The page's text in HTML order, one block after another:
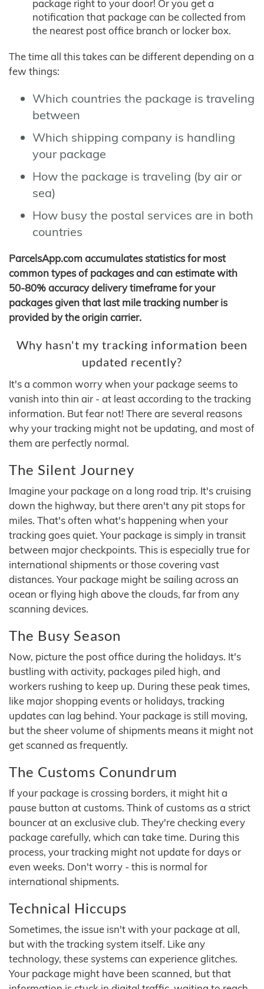
package right to your door! Or you get a
notification that package can be collected from
the nearest post office branch or locker box.
The time all this takes can be different depending on a
few things:
Which countries the package is traveling
between
Which shipping company is handling
your package
How the package is traveling (by air or
sea)
How busy the postal services are in both
countries
ParcelsApp.com accumulates statistics for most
common types of packages and can estimate with
50-80% accuracy delivery timeframe for your
packages given that last mile tracking number is
provided by the origin carrier.
Why hasn't my tracking information been
updated recently?
It's a common worry when your package seems to
vanish into thin air - at least according to the tracking
information. But fear not! There are several reasons
why your tracking might not be updating, and most of
them are perfectly normal.
The Silent Journey
Imagine your package on a long road trip. It's cruising
down the highway, but there aren't any pit stops for
miles. That's often what's happening when your
tracking goes quiet. Your package is simply in transit
between major checkpoints. This is especially true for
international shipments or those covering vast
distances. Your package might be sailing across an
ocean or flying high above the clouds, far from any
scanning devices.
The Busy Season
Now, picture the post office during the holidays. It's
bustling with activity, packages piled high, and
workers rushing to keep up. During these peak times,
like major shopping events or holidays, tracking
updates can lag behind. Your package is still moving,
but the sheer volume of shipments means it might not
get scanned as frequently.
The Customs Conundrum
If your package is crossing borders, it might hit a
pause button at customs. Think of customs as a strict
bouncer at an exclusive club. They're checking every
package carefully, which can take time. During this
process, your tracking might not update for days or
even weeks. Don't worry - this is normal for
international shipments.
Technical Hiccups
Sometimes, the issue isn't with your package at all,
but with the tracking system itself. Like any
technology, these systems can experience glitches.
Your package might have been scanned, but that